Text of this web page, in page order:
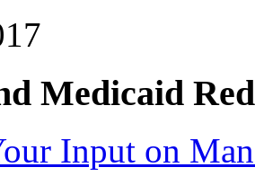
Medicaid
Input on